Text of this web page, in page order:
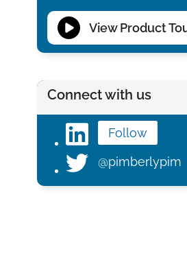
View Product
Connect with us
Follow
@pimberlypim